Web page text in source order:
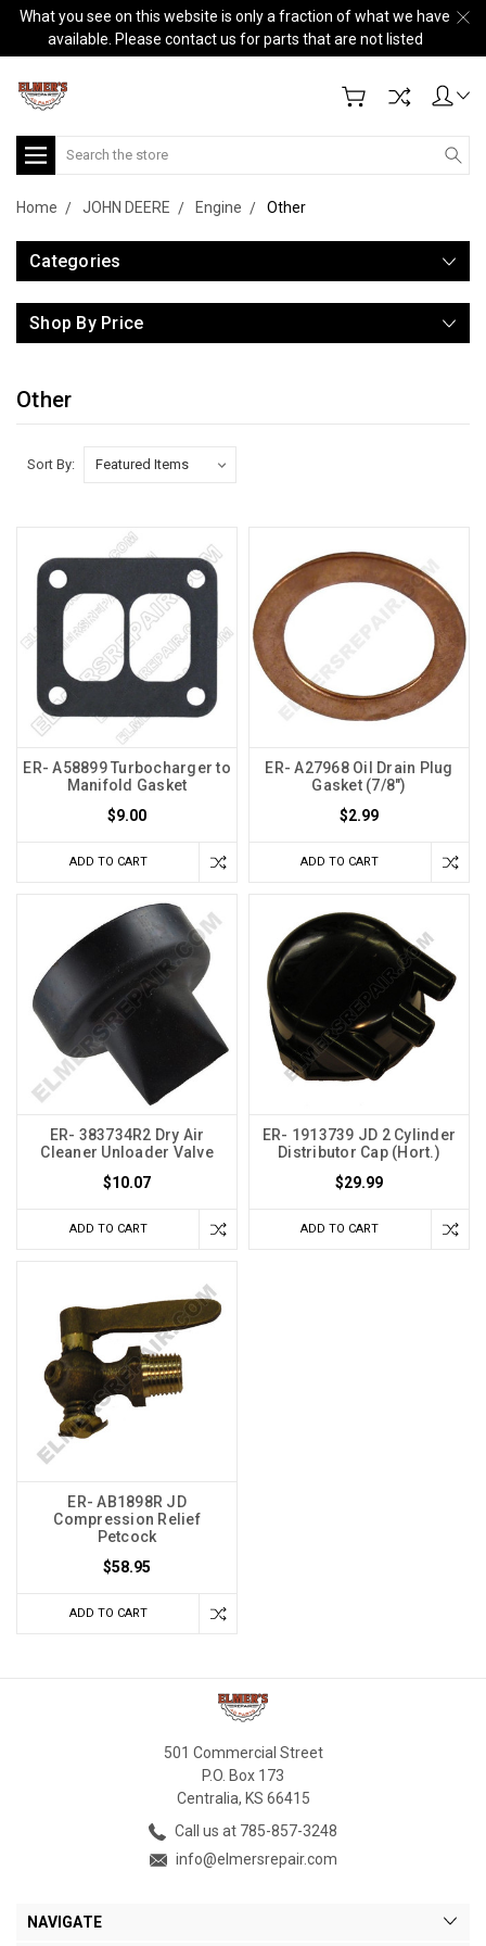
What you see on this website is only a fraction of what we have
available. Please contact us for parts that are not listed
Search
Home JOHN DEERE Engine Other
Categories
Shop By Price
Other
Sort By:
ER- A58899 Turbocharger to
Manifold Gasket
$9.00
ADD TO CART
ER- A27968 Oil Drain Plug
Gasket (7/8")
$2.99
ADD TO CART
ER- 383734R2 Dry Air
Cleaner Unloader Valve
$10.07
ADD TO CART
ER- 1913739 JD 2 Cylinder
Distributor Cap (Hort.)
$29.99
ADD TO CART
ER- AB1898R JD
Compression Relief
Petcock
$58.95
ADD TO CART
501 Commercial Street
P.O. Box 173
Centralia, KS 66415
Call us at 785-857-3248
info@elmersrepair.com
NAVIGATE